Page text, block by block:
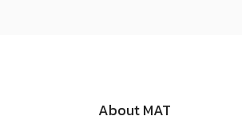
About MAT